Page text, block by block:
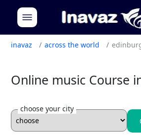
inavaz
across the world
Online music Course
choose your city